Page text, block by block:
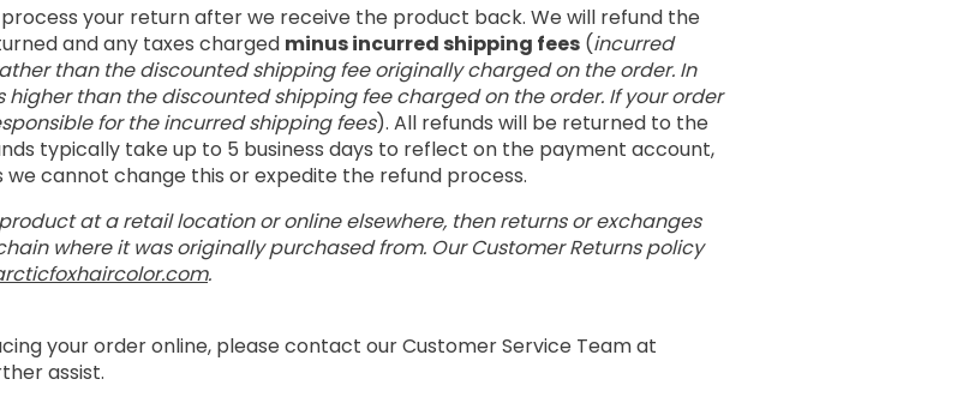
process your return after we receive the product back. We will refund the
and any taxes charged minus incurred shipping fees (incurred
than the discounted shipping fee originally charged on the order. In
than the discounted shipping fee charged on the order. If your order
for the incurred shipping fees). All refunds will be returned to the
typically take up to 5 business days to reflect on the payment account,
we cannot change this or expedite the refund process.
at a retail location or online elsewhere, then returns or exchanges
where it was originally purchased from. Our Customer Returns policy
.
your order online, please contact our Customer Service Team at
assist.